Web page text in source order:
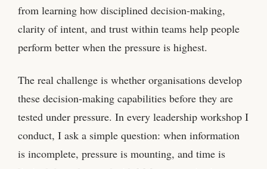
from learning how disciplined decision-making,
clarity of intent, and trust within teams help people
perform better when the pressure is highest.
The real challenge is whether organisations develop
these decision-making capabilities before they are
tested under pressure. In every leadership workshop I
conduct, I ask a simple question: when information
is incomplete, pressure is mounting, and time is